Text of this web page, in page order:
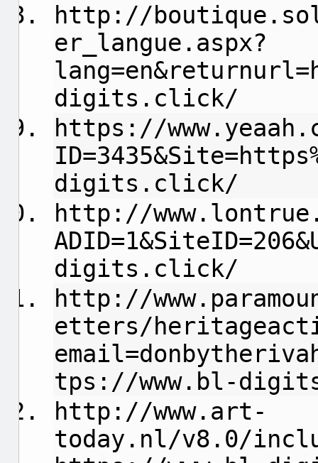
http://
er_langue.aspx?
digits.click/
https://
digits.click/
http://
digits.click/
http://
etters/
tps://www.bl-
http://www.art-
today.nl/v8.0/